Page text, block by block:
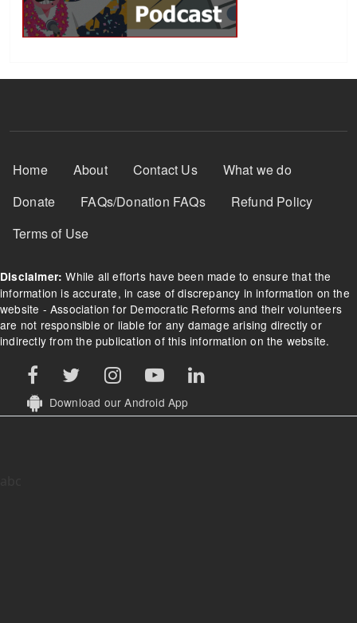
Footer Menu
Home About Contact Us
What we do
Donate
FAQs/Donation FAQs
Refund Policy
Terms of Use
Disclaimer: While all efforts have been made to ensure that the
information is accurate, in case of discrepancy in information on the
website - Association for Democratic Reforms and their volunteers
are not responsible or liable for any damage arising directly or
indirectly from the publication of this information on the website.
Download our Android App